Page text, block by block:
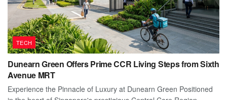
TECH
Dunearn Green Offers Prime CCR Living Steps from Sixth
Avenue MRT
Experience the Pinnacle of Luxury at Dunearn Green Positioned